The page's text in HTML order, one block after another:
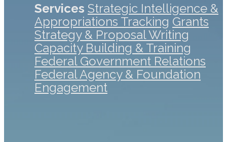
Services Strategic Intelligence &
Appropriations Tracking Grants
Strategy & Proposal Writing
Capacity Building & Training
Federal Government Relations
Federal Agency & Foundation
Engagement